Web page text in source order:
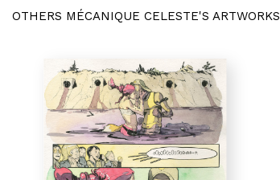
OTHERS MÉCANIQUE CELESTE'S ARTWORKS